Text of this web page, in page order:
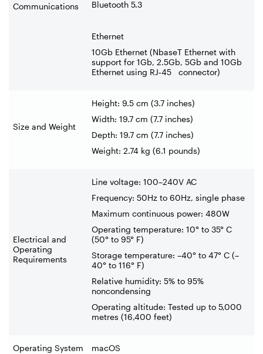
Communications
Bluetooth 5.3
Ethernet
10Gb Ethernet (NbaseT Ethernet with
support for 1Gb, 2.5Gb, 5Gb and 10Gb
Ethernet using RJ‑45 connector)
Size and Weight
Height: 9.5 cm (3.7 inches)
Width: 19.7 cm (7.7 inches)
Depth: 19.7 cm (7.7 inches)
Weight: 2.74 kg (6.1 pounds)
Electrical and
Operating
Requirements
Line voltage: 100–240V AC
Frequency: 50Hz to 60Hz, single phase
Maximum continuous power: 480W
Operating temperature: 10° to 35° C
(50° to 95° F)
Storage temperature: –40° to 47° C (–
40° to 116° F)
Relative humidity: 5% to 95%
noncondensing
Operating altitude: Tested up to 5,000
metres (16,400 feet)
Operating System macOS